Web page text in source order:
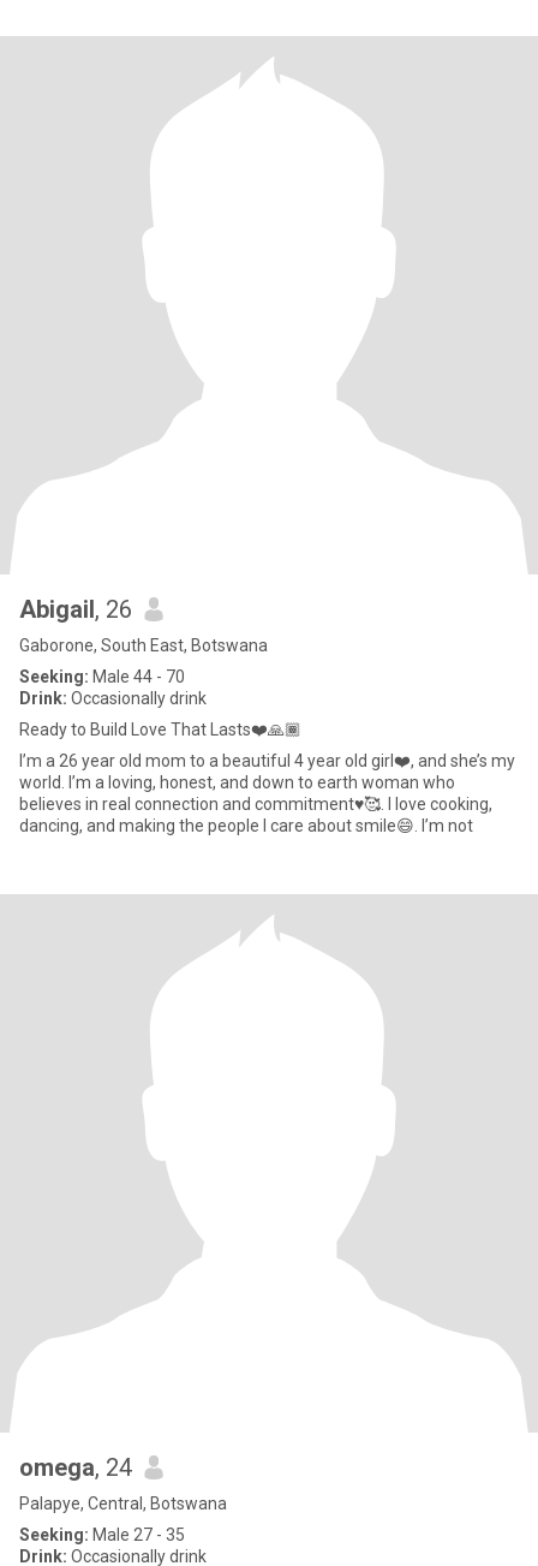
Abigail, 26
Gaborone, South East, Botswana
Seeking: Male 44 - 70
Drink: Occasionally drink
Ready to Build Love That Lasts❤️🙏🏾
I’m a 26 year old mom to a beautiful 4 year old girl❤️, and she’s my
world. I’m a loving, honest, and down to earth woman who
believes in real connection and commitment♥️🥰. I love cooking,
dancing, and making the people I care about smile😄. I’m not
omega, 24
Palapye, Central, Botswana
Seeking: Male 27 - 35
Drink: Occasionally drink